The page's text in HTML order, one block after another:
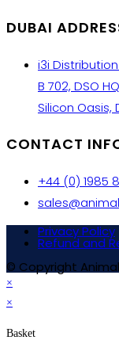
DUBAI
i3i
B 702, DSO
Silicon Oasis,
CONTACT
+44 (0) 1985
Privacy Policy
Refund and
© Copyright
×
×
Basket